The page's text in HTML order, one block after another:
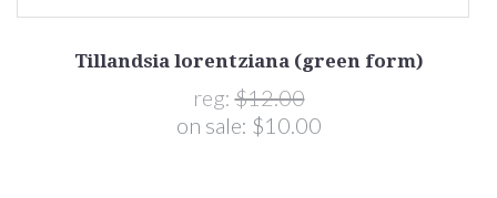
Tillandsia lorentziana (green form)
reg:$12.00
on sale: $10.00